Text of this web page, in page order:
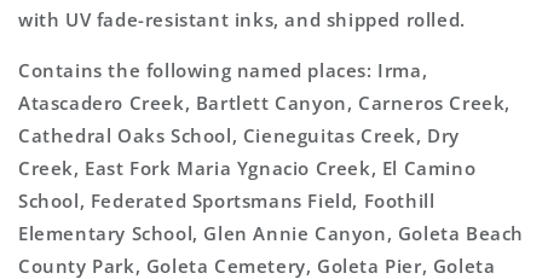
with UV fade-resistant inks, and shipped rolled.
Contains the following named places: Irma,
Atascadero Creek, Bartlett Canyon, Carneros Creek,
Cathedral Oaks School, Cieneguitas Creek, Dry
Creek, East Fork Maria Ygnacio Creek, El Camino
School, Federated Sportsmans Field, Foothill
Elementary School, Glen Annie Canyon, Goleta Beach
County Park, Goleta Cemetery, Goleta Pier, Goleta